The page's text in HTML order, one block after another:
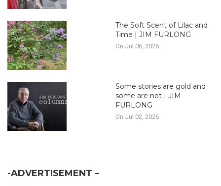
The Soft Scent of Lilac and
Time | JIM FURLONG
On Jul 06, 2026
Some stories are gold and
some are not | JIM
FURLONG
On Jul 02, 2026
-ADVERTISEMENT –